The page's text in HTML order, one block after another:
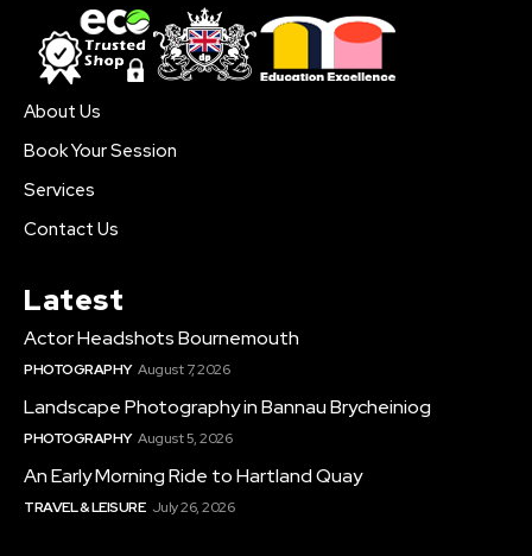
About Us
Book Your Session
Services
Contact Us
Latest
Actor Headshots Bournemouth
PHOTOGRAPHY August 7, 2026
Landscape Photography in Bannau Brycheiniog
PHOTOGRAPHY August 5, 2026
An Early Morning Ride to Hartland Quay
TRAVEL & LEISURE July 26, 2026